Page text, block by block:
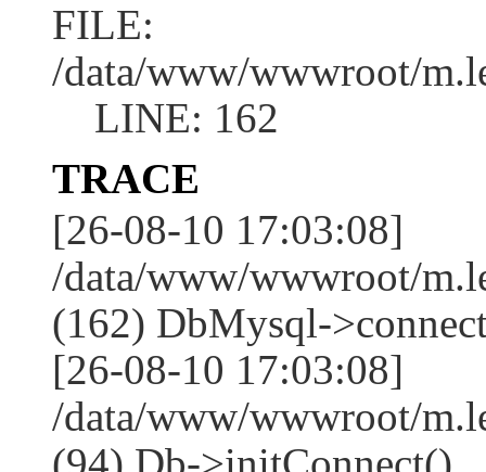
FILE:
/data/www/wwwroot/
LINE: 162
TRACE
[26-08-10 17:03:08]
/data/www/wwwroot/
(162) DbMysql-
[26-08-10 17:03:08]
/data/www/wwwroot/